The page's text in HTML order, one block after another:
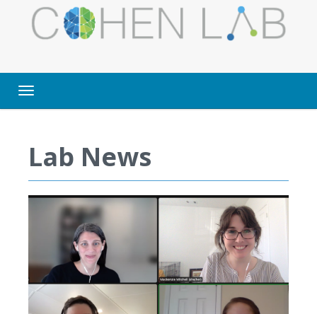
content
Toggle navigation
Lab News